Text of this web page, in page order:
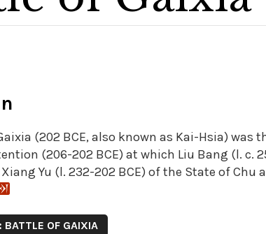
(202 BCE, also known as Kai-Hsia) was
(206-202 BCE) at which Liu Bang (l. c.
Yu (l. 232-202 BCE) of the State of
BATTLE OF GAIXIA